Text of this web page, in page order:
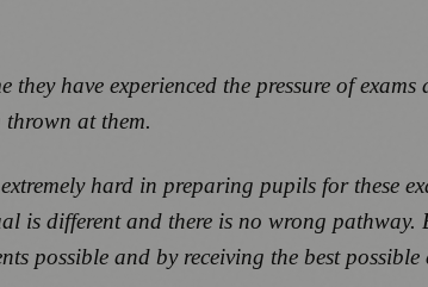
have experienced the pressure of
thrown at them.
hard in preparing pupils for these
is different and there is no wrong
possible and by receiving the best possible